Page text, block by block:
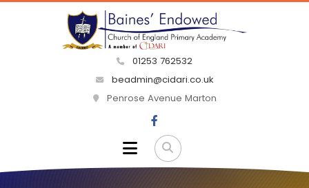
01253 762532
beadmin@cidari.co.uk
Penrose Avenue Marton